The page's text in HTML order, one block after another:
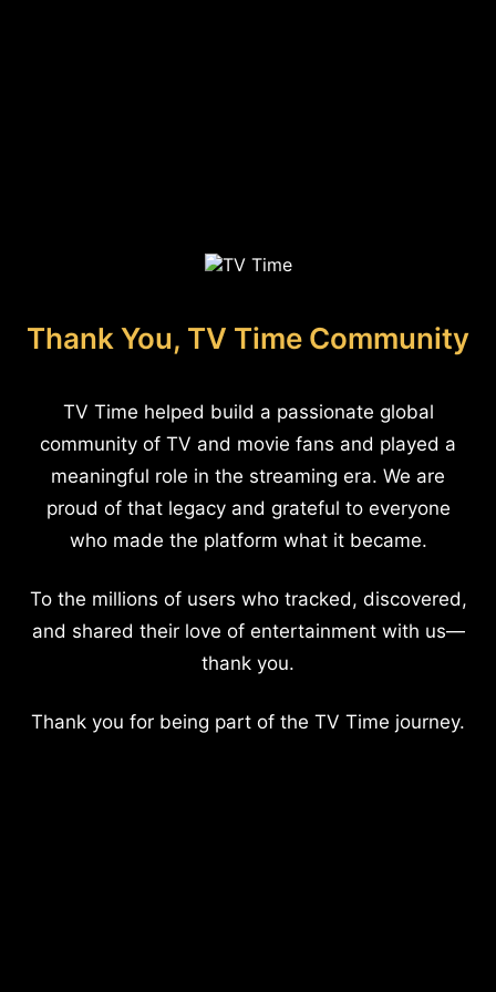
Thank You, TV Time Community
TV Time helped build a passionate global
community of TV and movie fans and played a
meaningful role in the streaming era. We are
proud of that legacy and grateful to everyone
who made the platform what it became.
To the millions of users who tracked, discovered,
and shared their love of entertainment with us—
thank you.
Thank you for being part of the TV Time journey.